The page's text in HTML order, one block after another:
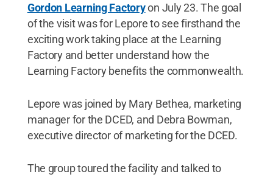
Gordon Learning Factoryon July 23. The goal
of the visit was for Lepore to see firsthand the
exciting work taking place at the Learning
Factory and better understand how the
Learning Factory benefits the commonwealth.
Lepore was joined by Mary Bethea, marketing
manager for the DCED, and Debra Bowman,
executive director of marketing for the DCED.
The group toured the facility and talked to